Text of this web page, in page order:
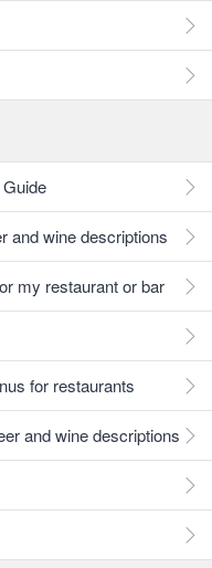
and wine descriptions
my restaurant or bar
for restaurants
and wine descriptions